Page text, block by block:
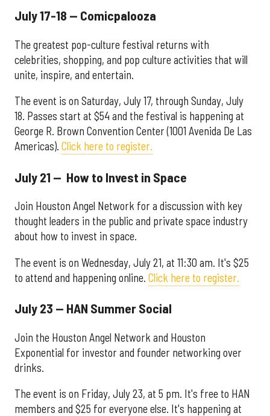
July 17-18 — Comicpalooza
The greatest pop-culture festival returns with
celebrities, shopping, and pop culture activities that will
unite, inspire, and entertain.
The event is on Saturday, July 17, through Sunday, July
18. Passes start at $54 and the festival is happening at
George R. Brown Convention Center (1001 Avenida De Las
Americas). Click here to register.
July 21 — How to Invest in Space
Join Houston Angel Network for a discussion with key
thought leaders in the public and private space industry
about how to invest in space.
The event is on Wednesday, July 21, at 11:30 am. It's $25
to attend and happening online. Click here to register.
July 23 — HAN Summer Social
Join the Houston Angel Network and Houston
Exponential for investor and founder networking over
drinks.
The event is on Friday, July 23, at 5 pm. It's free to HAN
members and $25 for everyone else. It's happening at